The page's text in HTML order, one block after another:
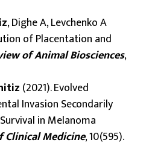
, Dighe A, Levchenko A
of Placentation and
of Animal Biosciences,
(2021). Evolved
Invasion Secondarily
in Melanoma
Clinical Medicine, 10(595).